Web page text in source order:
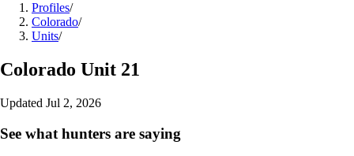
Profiles/
Colorado/
Units/
Colorado Unit 21
Updated Jul 2, 2026
See what hunters are saying